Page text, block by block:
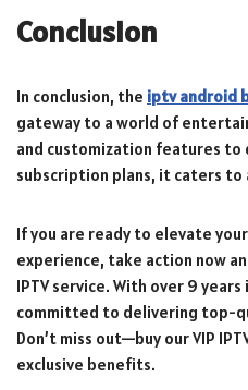
Conclusion
In conclusion, the iptv android
gateway to a world of
and customization features
subscription plans, it caters to
If you are ready to elevate
experience, take action now
IPTV service. With over 9
committed to delivering top-
Don’t miss out—buy our VIP
exclusive benefits.